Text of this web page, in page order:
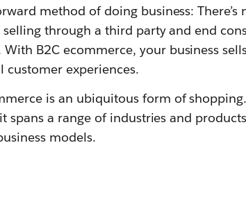
method of doing business:
through a third party and end
With B2C ecommerce, your business
customer experiences.
is an ubiquitous form of
spans a range of industries and
models.